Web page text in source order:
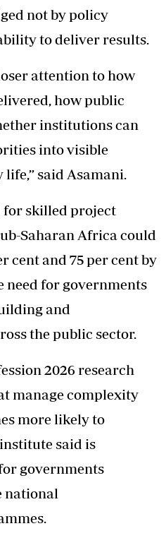
not by policy
to deliver results.
attention to how
how public
institutions can
into visible
said Asamani.
for skilled project
Saharan Africa could
cent and 75 per cent by
need for governments
and
the public sector.
2026 research
manage complexity
more likely to
said is
governments
national